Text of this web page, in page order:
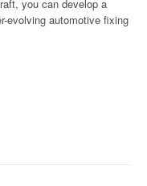
you can develop a
evolving automotive fixing